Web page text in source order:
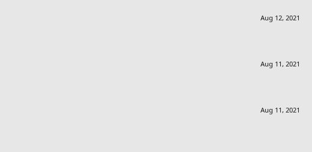
Aug 12, 2021
Aug 11, 2021
Aug 11, 2021